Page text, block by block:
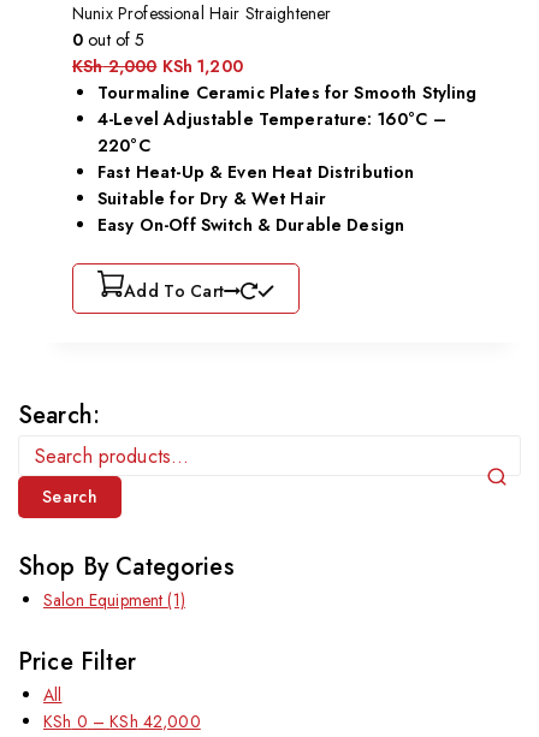
Nunix Professional Hair Straightener
0 out of 5
KSh2,000 KSh 1,200
Tourmaline Ceramic Plates for Smooth Styling
4-Level Adjustable Temperature: 160°C –
220°C
Fast Heat-Up & Even Heat Distribution
Suitable for Dry & Wet Hair
Easy On-Off Switch & Durable Design
Add To Cart
Search:
Search
Shop By Categories
Salon Equipment(1)
Price Filter
All
KSh 0 – KSh 42,000